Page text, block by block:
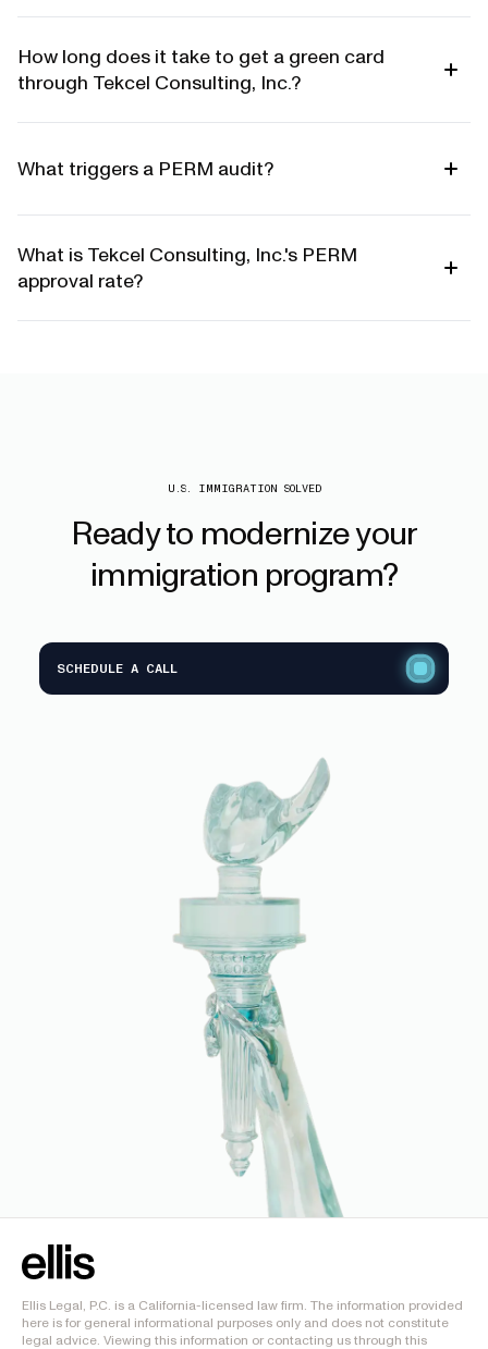
How long does it take to get a green card
through Tekcel Consulting, Inc.?
What triggers a PERM audit?
What is Tekcel Consulting, Inc.'s PERM
approval rate?
U.S. IMMIGRATION SOLVED
Readyto modernizeyour
immigration program?
SCHEDULE A CALL
Ellis Legal, P.C. is a California-licensed law firm. The information provided
here is for general informational purposes only and does not constitute
legal advice. Viewing this information or contacting us through this